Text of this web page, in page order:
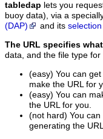
tabledap lets you
buoy data), via a
(DAP)
and its
The URL specifies
data, and the file type for
(easy) You can
make the URL for
(easy) You can
the URL for you.
(not hard) You
generating the